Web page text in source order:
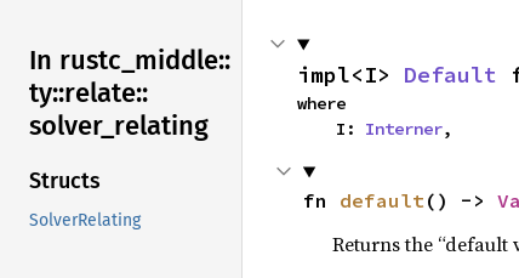
In rustc_ middle::
ty::relate::
solver_ relating
Structs
SolverRelating
impl<I> Default
where
    I:
Interner,
fn default() ->
Returns the “default